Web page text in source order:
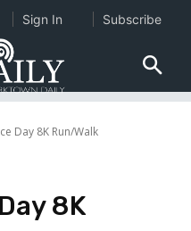
Day 8K Run/Walk
8K
Sign In Subscribe